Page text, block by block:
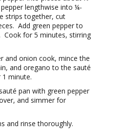
lengthwise into ¼-
strips together, cut
Add green pepper to
for 5 minutes, stirring
and onion cook, mince the
and oregano to the sauté
minute.
pan with green pepper
and simmer for
and rinse thoroughly.